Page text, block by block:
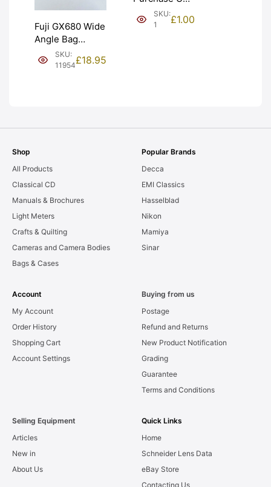
Fuji GX680 Wide
Angle Bag
Bellows &
Frames. LIGHT
SKU:
11954£18.95
(£1). Graded:
NEW [#1]
SKU:
1
£1.00
Shop
All Products
Classical CD
Manuals & Brochures
Light Meters
Crafts & Quilting
Cameras and Camera Bodies
Bags & Cases
Popular Brands
Decca
EMI Classics
Hasselblad
Nikon
Mamiya
Sinar
Account
My Account
Order History
Shopping Cart
Account Settings
Buying from us
Postage
Refund and Returns
New Product Notification
Grading
Guarantee
Terms and Conditions
Selling Equipment
Articles
New in
About Us
Quick Links
Home
Schneider Lens Data
eBay Store
Contacting Us